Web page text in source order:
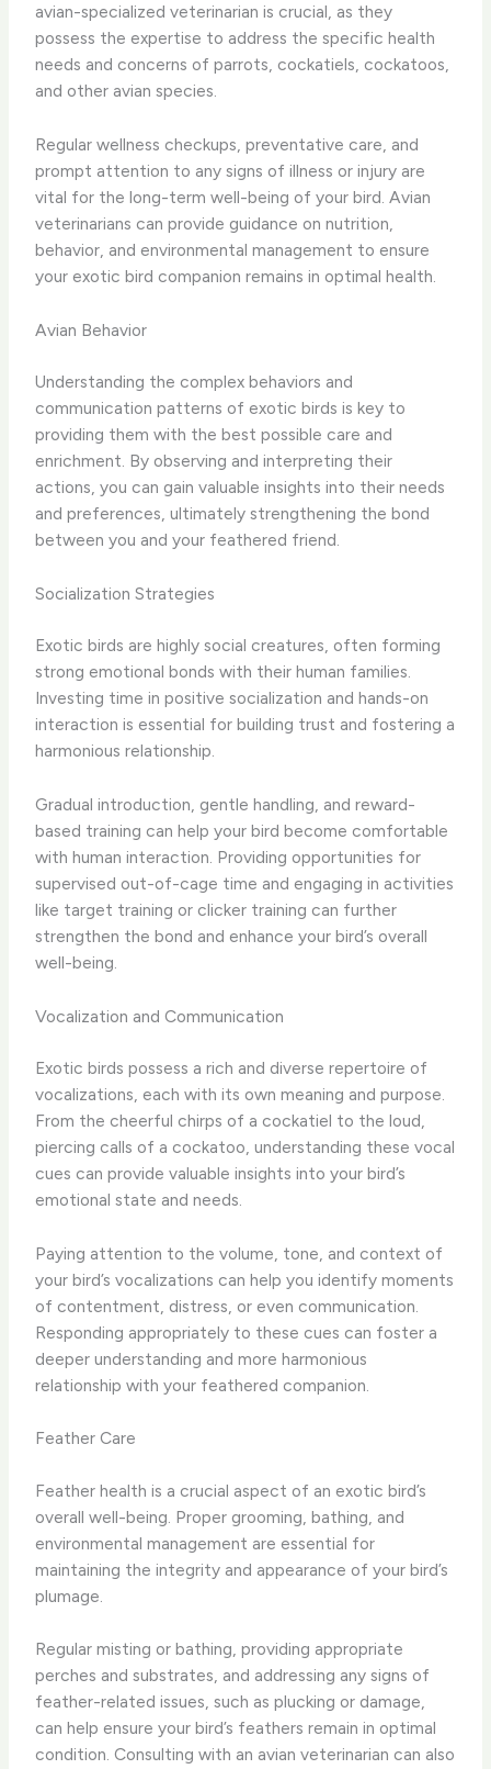
avian-specialized veterinarian is crucial, as they
possess the expertise to address the specific health
needs and concerns of parrots, cockatiels, cockatoos,
and other avian species.
Regular wellness checkups, preventative care, and
prompt attention to any signs of illness or injury are
vital for the long-term well-being of your bird. Avian
veterinarians can provide guidance on nutrition,
behavior, and environmental management to ensure
your exotic bird companion remains in optimal health.
Avian Behavior
Understanding the complex behaviors and
communication patterns of exotic birds is key to
providing them with the best possible care and
enrichment. By observing and interpreting their
actions, you can gain valuable insights into their needs
and preferences, ultimately strengthening the bond
between you and your feathered friend.
Socialization Strategies
Exotic birds are highly social creatures, often forming
strong emotional bonds with their human families.
Investing time in positive socialization and hands-on
interaction is essential for building trust and fostering a
harmonious relationship.
Gradual introduction, gentle handling, and reward-
based training can help your bird become comfortable
with human interaction. Providing opportunities for
supervised out-of-cage time and engaging in activities
like target training or clicker training can further
strengthen the bond and enhance your bird’s overall
well-being.
Vocalization and Communication
Exotic birds possess a rich and diverse repertoire of
vocalizations, each with its own meaning and purpose.
From the cheerful chirps of a cockatiel to the loud,
piercing calls of a cockatoo, understanding these vocal
cues can provide valuable insights into your bird’s
emotional state and needs.
Paying attention to the volume, tone, and context of
your bird’s vocalizations can help you identify moments
of contentment, distress, or even communication.
Responding appropriately to these cues can foster a
deeper understanding and more harmonious
relationship with your feathered companion.
Feather Care
Feather health is a crucial aspect of an exotic bird’s
overall well-being. Proper grooming, bathing, and
environmental management are essential for
maintaining the integrity and appearance of your bird’s
plumage.
Regular misting or bathing, providing appropriate
perches and substrates, and addressing any signs of
feather-related issues, such as plucking or damage,
can help ensure your bird’s feathers remain in optimal
condition. Consulting with an avian veterinarian can also